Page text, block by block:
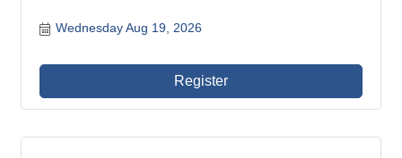
Wednesday Aug 19, 2026
Register